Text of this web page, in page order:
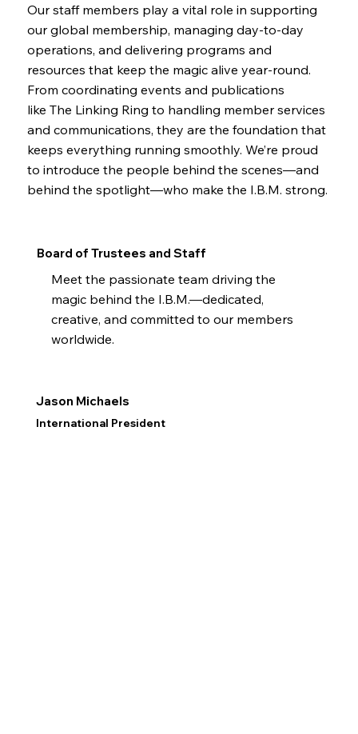
Our staff members play a vital role in supporting
our global membership, managing day-to-day
operations, and delivering programs and
resources that keep the magic alive year-round.
From coordinating events and publications
like The Linking Ring to handling member services
and communications, they are the foundation that
keeps everything running smoothly. We’re proud
to introduce the people behind the scenes—and
behind the spotlight—who make the I.B.M. strong.
Board of Trustees and Staff
Meet the passionate team driving the
magic behind the I.B.M.—dedicated,
creative, and committed to our members
worldwide.
Jason Michaels
International President